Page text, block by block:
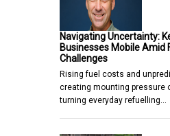
Navigating Uncertainty:
Businesses Mobile Amid
Challenges
Rising fuel costs and
creating mounting pressure
turning everyday refuelling…